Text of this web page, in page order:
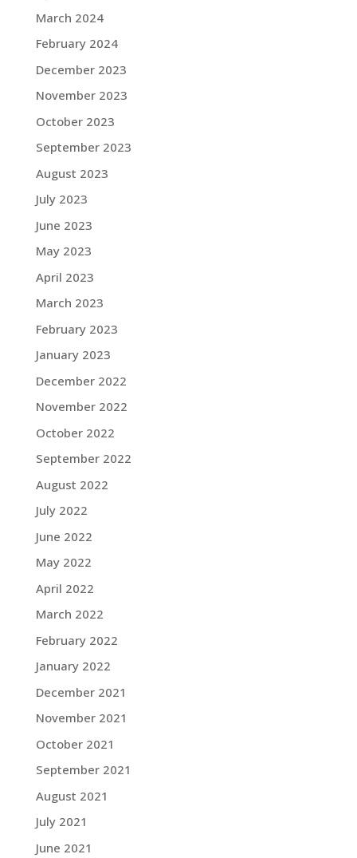
March 2024
February 2024
December 2023
November 2023
October 2023
September 2023
August 2023
July 2023
June 2023
May 2023
April 2023
March 2023
February 2023
January 2023
December 2022
November 2022
October 2022
September 2022
August 2022
July 2022
June 2022
May 2022
April 2022
March 2022
February 2022
January 2022
December 2021
November 2021
October 2021
September 2021
August 2021
July 2021
June 2021